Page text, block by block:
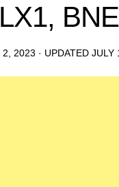
2, 2023 · UPDATED JULY